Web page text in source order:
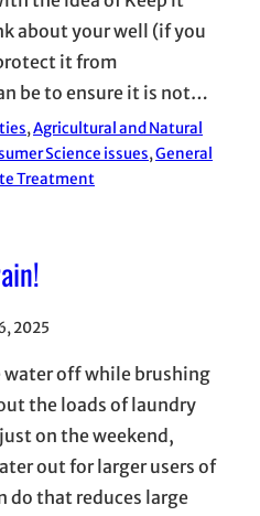
about your well (if you
it from
be to ensure it is not…
, Agricultural and Natural
Science issues, General
Treatment
2025
off while brushing
the loads of laundry
on the weekend,
out for larger users of
do that reduces large